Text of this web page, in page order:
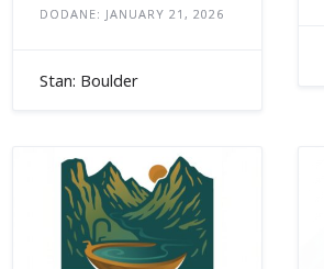
DODANE: JANUARY 21, 2026
Stan: Boulder